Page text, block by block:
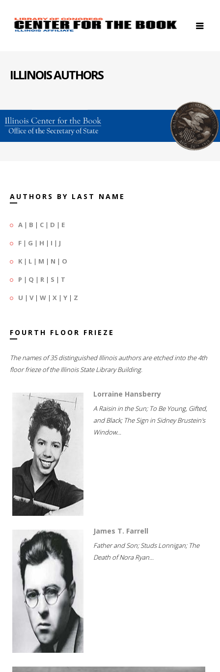
ILLINOIS AUTHORS
AUTHORS BY LAST NAME
A | B | C | D | E
F | G | H | I | J
K | L | M | N | O
P | Q | R | S | T
U | V| W | X | Y | Z
FOURTH FLOOR FRIEZE
The names of 35 distinguished Illinois authors are etched into the 4th
floor frieze of the Illinois State Library Building.
Lorraine Hansberry
A Raisin in the Sun; To Be Young, Gifted,
and Black; The Sign in Sidney Brustein's
Window...
James T. Farrell
Father and Son; Studs Lonnigan; The
Death of Nora Ryan...